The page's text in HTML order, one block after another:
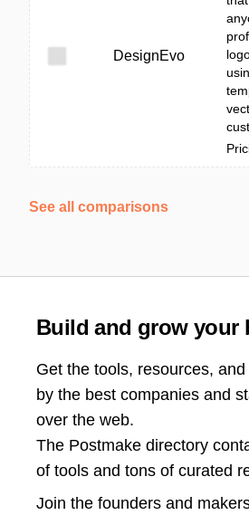
DesignEvo
See all comparisons
Build and grow your
Get the tools, resources,
by the best companies and
over the web.
The Postmake directory
of tools and tons of curated
Join the founders and